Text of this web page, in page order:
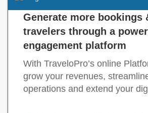
Generate more bookings
travelers through a
engagement platform
With TraveloPro’s online
grow your revenues,
operations and extend your